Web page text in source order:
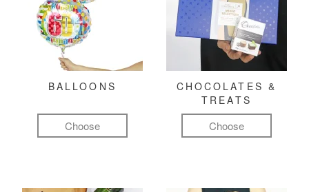
BALLOONS
Choose
CHOCOLATES &
TREATS
Choose